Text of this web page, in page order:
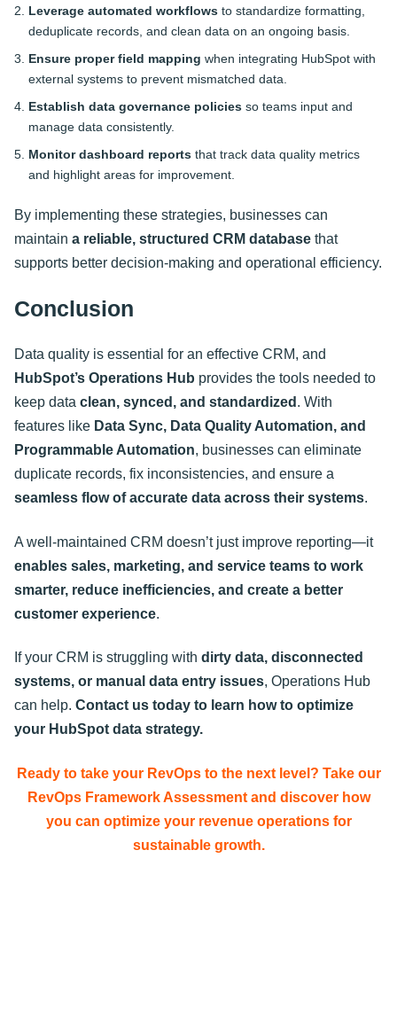
Leverage automated workflows to standardize formatting,
deduplicate records, and clean data on an ongoing basis.
Ensure proper field mapping when integrating HubSpot with
external systems to prevent mismatched data.
Establish data governance policies so teams input and
manage data consistently.
Monitor dashboard reports that track data quality metrics
and highlight areas for improvement.
By implementing these strategies, businesses can
maintain a reliable, structured CRM database that
supports better decision-making and operational efficiency.
Conclusion
Data quality is essential for an effective CRM, and
HubSpot’s Operations Hub provides the tools needed to
keep data clean, synced, and standardized . With
features like Data Sync, Data Quality Automation, and
Programmable Automation, businesses can eliminate
duplicate records, fix inconsistencies, and ensure a
seamless flow of accurate data across their systems.
A well-maintained CRM doesn’t just improve reporting—it
enables sales, marketing, and service teams to work
smarter, reduce inefficiencies, and create a better
customer experience.
If your CRM is struggling with dirty data, disconnected
systems, or manual data entry issues, Operations Hub
can help. Contact us today to learn how to optimize
your HubSpot data strategy.
Ready to take your RevOps to the next level? Take our
RevOps Framework Assessment and discover how
you can optimize your revenue operations for
sustainable growth.